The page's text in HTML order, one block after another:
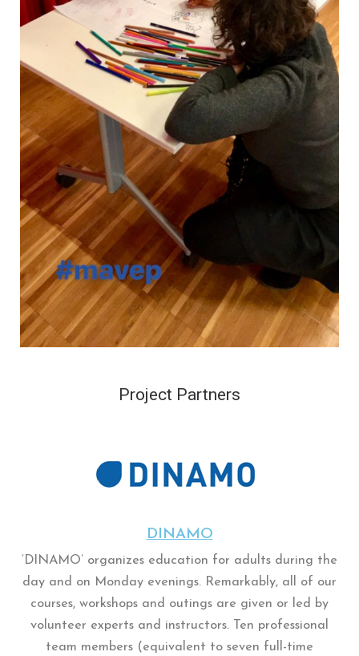
Project Partners
DINAMO
‘DINAMO’ organizes education for adults during the
day and on Monday evenings. Remarkably, all of our
courses, workshops and outings are given or led by
volunteer experts and instructors. Ten professional
team members (equivalent to seven full-time